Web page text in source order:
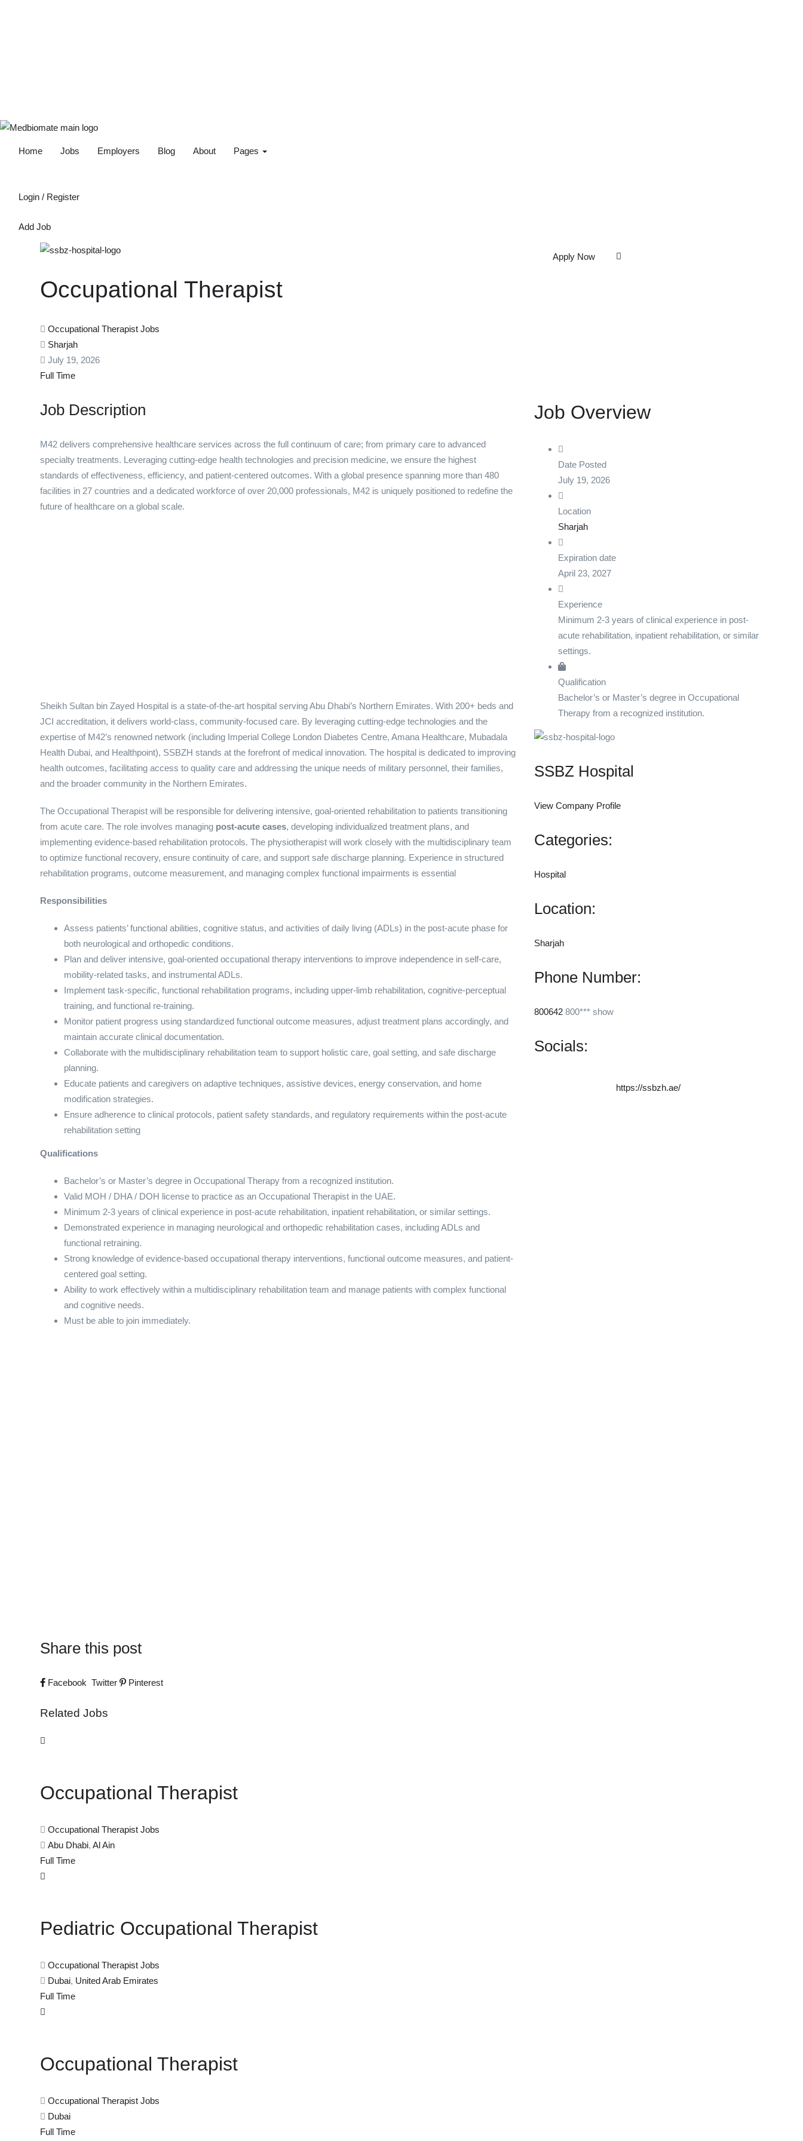
Home Jobs Employers Blog About Pages
Login / Register
Add Job
Occupational Therapist
Occupational Therapist Jobs
Sharjah
July 19, 2026
Full Time
Apply Now
Job Description
M42 delivers comprehensive healthcare services across the full continuum of care; from primary care to advanced
specialty treatments. Leveraging cutting-edge health technologies and precision medicine, we ensure the highest
standards of effectiveness, efficiency, and patient-centered outcomes. With a global presence spanning more than 480
facilities in 27 countries and a dedicated workforce of over 20,000 professionals, M42 is uniquely positioned to redefine the
future of healthcare on a global scale.
Sheikh Sultan bin Zayed Hospital is a state-of-the-art hospital serving Abu Dhabi’s Northern Emirates. With 200+ beds and
JCI accreditation, it delivers world-class, community-focused care. By leveraging cutting-edge technologies and the
expertise of M42’s renowned network (including Imperial College London Diabetes Centre, Amana Healthcare, Mubadala
Health Dubai, and Healthpoint), SSBZH stands at the forefront of medical innovation. The hospital is dedicated to improving
health outcomes, facilitating access to quality care and addressing the unique needs of military personnel, their families,
and the broader community in the Northern Emirates.
The Occupational Therapist will be responsible for delivering intensive, goal-oriented rehabilitation to patients transitioning
from acute care. The role involves managing post-acute cases, developing individualized treatment plans, and
implementing evidence-based rehabilitation protocols. The physiotherapist will work closely with the multidisciplinary team
to optimize functional recovery, ensure continuity of care, and support safe discharge planning. Experience in structured
rehabilitation programs, outcome measurement, and managing complex functional impairments is essential
Responsibilities
Assess patients’ functional abilities, cognitive status, and activities of daily living (ADLs) in the post-acute phase for
both neurological and orthopedic conditions.
Plan and deliver intensive, goal-oriented occupational therapy interventions to improve independence in self-care,
mobility-related tasks, and instrumental ADLs.
Implement task-specific, functional rehabilitation programs, including upper-limb rehabilitation, cognitive-perceptual
training, and functional re-training.
Monitor patient progress using standardized functional outcome measures, adjust treatment plans accordingly, and
maintain accurate clinical documentation.
Collaborate with the multidisciplinary rehabilitation team to support holistic care, goal setting, and safe discharge
planning.
Educate patients and caregivers on adaptive techniques, assistive devices, energy conservation, and home
modification strategies.
Ensure adherence to clinical protocols, patient safety standards, and regulatory requirements within the post-acute
rehabilitation setting
Qualifications
Bachelor’s or Master’s degree in Occupational Therapy from a recognized institution.
Valid MOH / DHA / DOH license to practice as an Occupational Therapist in the UAE.
Minimum 2-3 years of clinical experience in post-acute rehabilitation, inpatient rehabilitation, or similar settings.
Demonstrated experience in managing neurological and orthopedic rehabilitation cases, including ADLs and
functional retraining.
Strong knowledge of evidence-based occupational therapy interventions, functional outcome measures, and patient-
centered goal setting.
Ability to work effectively within a multidisciplinary rehabilitation team and manage patients with complex functional
and cognitive needs.
Must be able to join immediately.
Share this post
Facebook Twitter Pinterest
Related Jobs
Occupational Therapist
Occupational Therapist Jobs
Abu Dhabi, Al Ain
Full Time
Pediatric Occupational Therapist
Occupational Therapist Jobs
Dubai, United Arab Emirates
Full Time
Occupational Therapist
Occupational Therapist Jobs
Dubai
Full Time
Job Overview
Date Posted
July 19, 2026
Location
Sharjah
Expiration date
April 23, 2027
Experience
Minimum 2-3 years of clinical experience in post-
acute rehabilitation, inpatient rehabilitation, or similar
settings.
Qualification
Bachelor’s or Master’s degree in Occupational
Therapy from a recognized institution.
SSBZ Hospital
View Company Profile
Categories:
Hospital
Location:
Sharjah
Phone Number:
800642 800*** show
Socials:
https://ssbzh.ae/